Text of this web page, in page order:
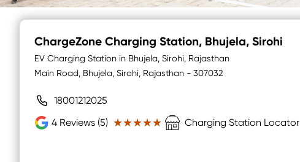
ChargeZone Charging Station, Bhujela, Sirohi
EV Charging Station in Bhujela, Sirohi, Rajasthan
Main Road, Bhujela, Sirohi, Rajasthan - 307032
18001212025
4 Reviews (5) ★★★★★
★★★★★ Charging Station Locator